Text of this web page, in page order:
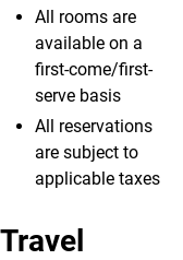
All rooms are
available on a
first-come/first-
serve basis
All reservations
are subject to
applicable taxes
Travel